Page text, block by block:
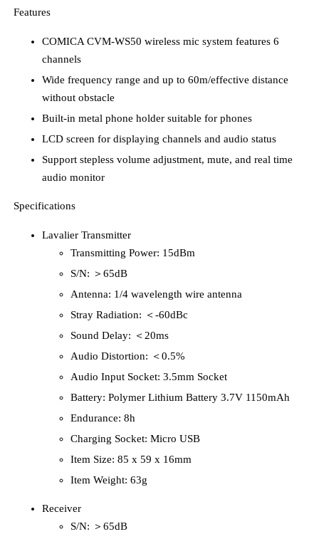
Features
COMICA CVM-WS50 wireless mic system features 6
channels
Wide frequency range and up to 60m/effective distance
without obstacle
Built-in metal phone holder suitable for phones
LCD screen for displaying channels and audio status
Support stepless volume adjustment, mute, and real time
audio monitor
Specifications
Lavalier Transmitter
Transmitting Power: 15dBm
S/N: ＞65dB
Antenna: 1/4 wavelength wire antenna
Stray Radiation: ＜-60dBc
Sound Delay: ＜20ms
Audio Distortion: ＜0.5%
Audio Input Socket: 3.5mm Socket
Battery: Polymer Lithium Battery 3.7V 1150mAh
Endurance: 8h
Charging Socket: Micro USB
Item Size: 85 x 59 x 16mm
Item Weight: 63g
Receiver
S/N: ＞65dB